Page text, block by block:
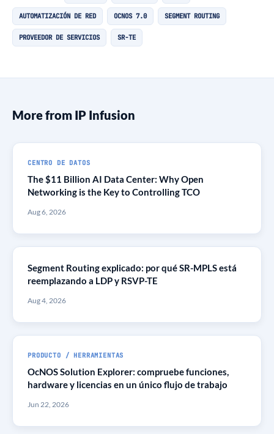
AUTOMATIZACIÓN DE RED OCNOS 7.0 SEGMENT ROUTING
PROVEEDOR DE SERVICIOS SR-TE
More from IP Infusion
CENTRO DE DATOS
The $11 Billion AI Data Center: Why Open
Networking is the Key to Controlling TCO
Aug 6, 2026
Segment Routing explicado: por qué SR-MPLS está
reemplazando a LDP y RSVP-TE
Aug 4, 2026
PRODUCTO / HERRAMIENTAS
OcNOS Solution Explorer: compruebe funciones,
hardware y licencias en un único flujo de trabajo
Jun 22, 2026